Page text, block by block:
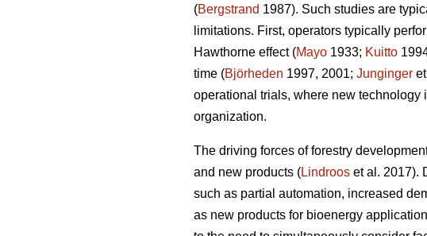
(Bergstrand 1987). Such studies are
limitations. First, operators typically
Hawthorne effect (Mayo 1933; Kuitto
time (Björheden 1997, 2001; Junginger
operational trials, where new technology
organization.
The driving forces of forestry
and new products (Lindroos et al. 2017).
such as partial automation, increased
as new products for bioenergy